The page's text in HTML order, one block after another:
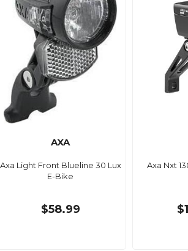
AXA
Axa Light Front Blueline 30 Lux
E-Bike
$58.99
Axa Nxt